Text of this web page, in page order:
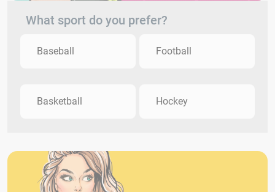
What sport do you prefer?
Baseball Football
Basketball Hockey